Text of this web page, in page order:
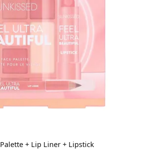
+ Lip Liner + Lipstick